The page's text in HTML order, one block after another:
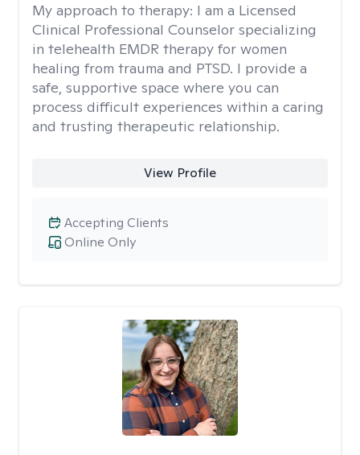
My approach to therapy: I am a Licensed
Clinical Professional Counselor specializing
in telehealth EMDR therapy for women
healing from trauma and PTSD. I provide a
safe, supportive space where you can
process difficult experiences within a caring
and trusting therapeutic relationship. ​
View Profile
Online Only
Accepting Clients